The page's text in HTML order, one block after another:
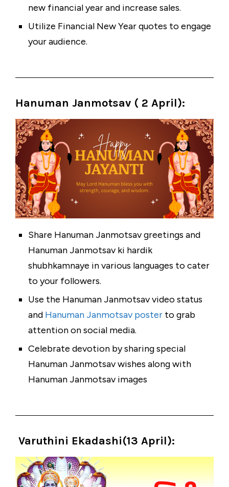
new financial year and increase sales.
Utilize Financial New Year quotes to engage
your audience.
Hanuman Janmotsav ( 2 April):
Share Hanuman Janmotsav greetings and
Hanuman Janmotsav ki hardik
shubhkamnaye in various languages to cater
to your followers.
Use the Hanuman Janmotsav video status
and Hanuman Janmotsav poster to grab
attention on social media.
Celebrate devotion by sharing special
Hanuman Janmotsav wishes along with
Hanuman Janmotsav images
Varuthini Ekadashi(13 April):